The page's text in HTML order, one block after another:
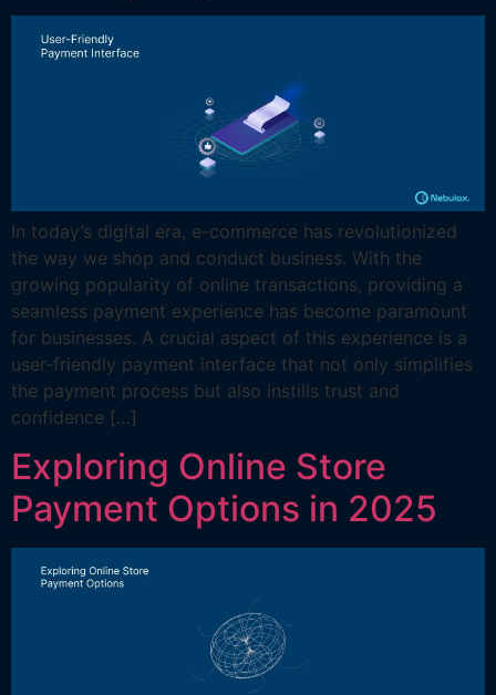
In today’s digital era, e-commerce has revolutionized
the way we shop and conduct business. With the
growing popularity of online transactions, providing a
seamless payment experience has become paramount
for businesses. A crucial aspect of this experience is a
user-friendly payment interface that not only simplifies
the payment process but also instills trust and
confidence […]
Exploring Online Store
Payment Options in 2025